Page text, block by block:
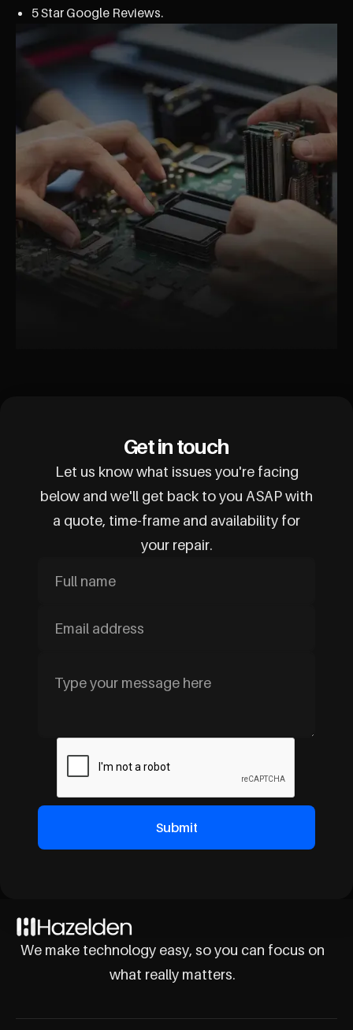
5 Star Google Reviews.
Get in touch
Let us know what issues you're facing
below and we'll get back to you ASAP with
a quote, time-frame and availability for
your repair.
We make technology easy, so you can focus on
what really matters.